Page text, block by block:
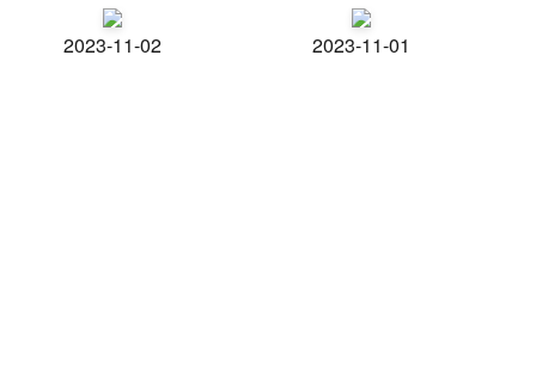
2023-11-02 2023-11-01